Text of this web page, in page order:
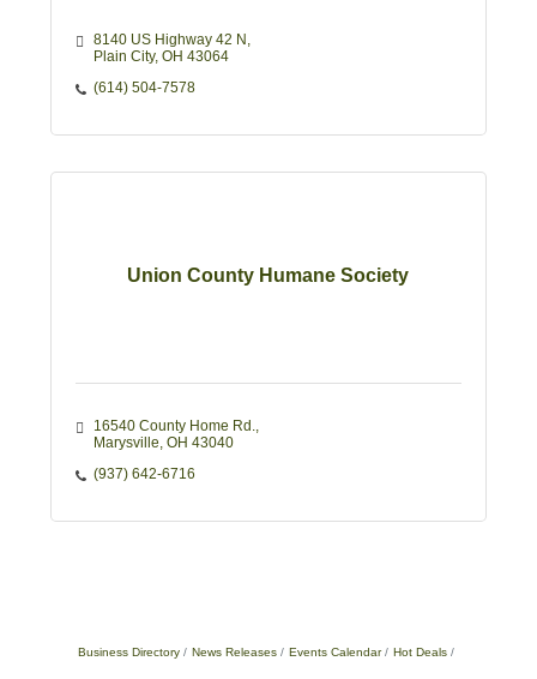
8140 US Highway 42 N
Plain City OH 43064
(614) 504-7578
Union County Humane Society
16540 County Home Rd.
Marysville OH 43040
(937) 642-6716
Business Directory News Releases Events Calendar Hot Deals